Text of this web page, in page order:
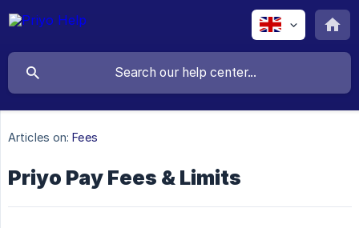
Articles on: Fees
Priyo Pay Fees & Limits